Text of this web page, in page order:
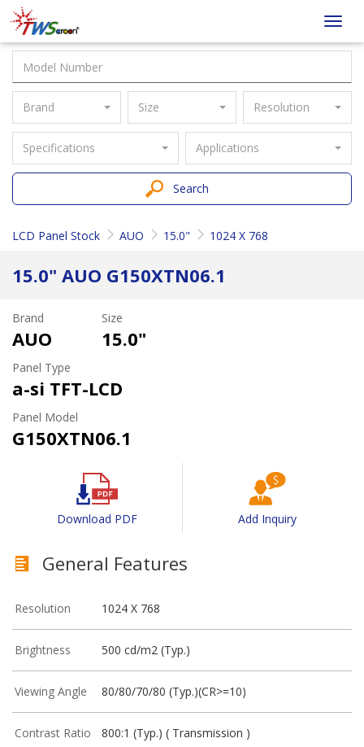
Taiwan
Screen
Brand Size Resolution
Specifications Applications
Search
LCD Panel Stock AUO 15.0" 1024 X 768
15.0" AUO G150XTN06.1
Brand
AUO
Size
15.0"
Panel Type
a-si TFT-LCD
Panel Model
G150XTN06.1
Download PDF Add Inquiry
General Features
Resolution 1024 X 768
Brightness 500 cd/m2 (Typ.)
Viewing Angle 80/80/70/80 (Typ.)(CR>=10)
Contrast Ratio 800:1 (Typ.) ( Transmission )